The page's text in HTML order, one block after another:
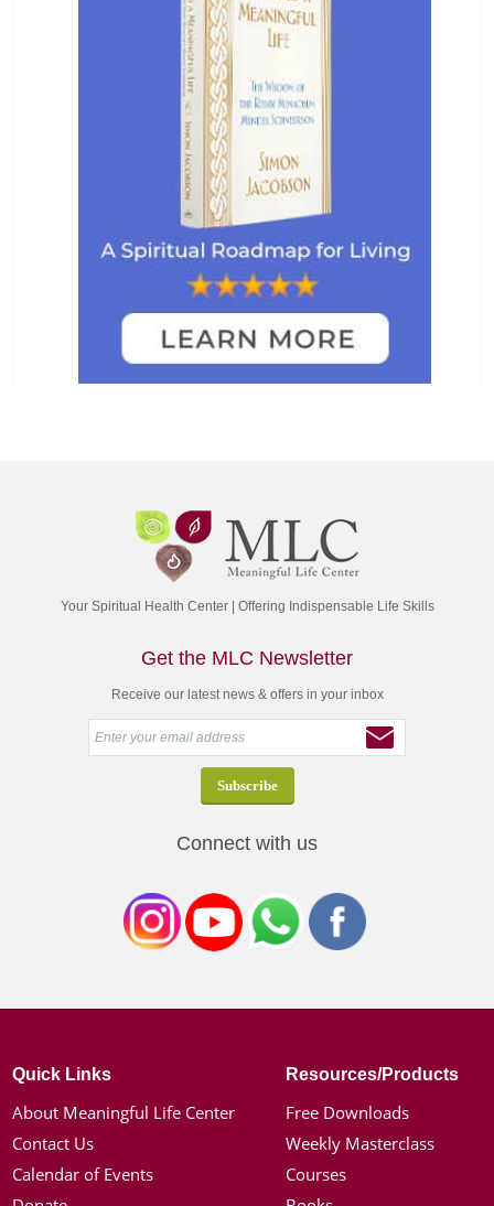
Your Spiritual Health Center | Offering Indispensable Life Skills
Get the MLC Newsletter
Receive our latest news & offers in your inbox
Connect with us
Quick Links
About Meaningful Life Center
Contact Us
Calendar of Events
Resources/Products
Free Downloads
Weekly Masterclass
Courses